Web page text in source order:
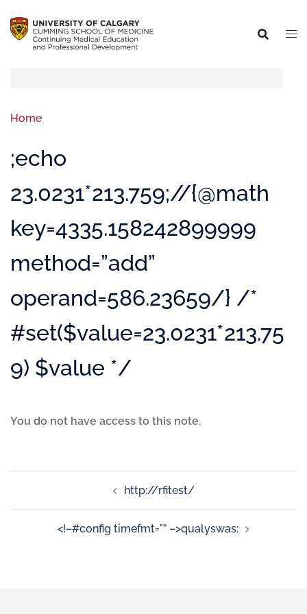
Home
;echo
23.0231*213.759;//{@math
key=4335.158242899999
method=”add”
operand=586.23659/} /*
#set($value=23.0231*213.75
9) $value */
You do not have access to this note.
http://rfitest/
<!–#config timefmt="” –>qualyswas: